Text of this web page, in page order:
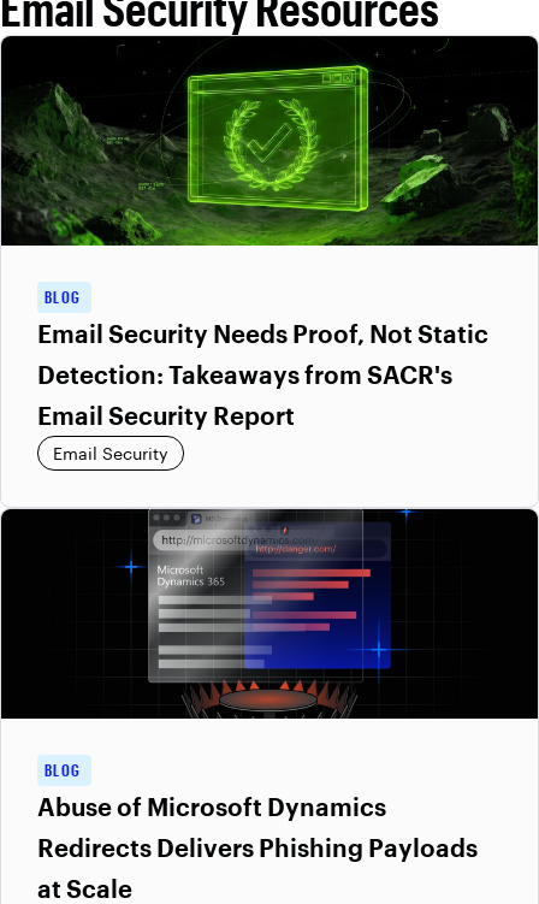
predefined rules to filter threats. Varonis Interceptor continuously
learns from user and organizational behavior to detect novel and
highly targeted attacks that bypass legacy defenses. This
approach improves detection accuracy while reducing false
positives and operational overhead.
BLOG
Email Security Needs Proof, Not Static
Detection: Takeaways from SACR's
Email Security Report
Email Security
BLOG
Abuse of Microsoft Dynamics
Redirects Delivers Phishing Payloads
at Scale